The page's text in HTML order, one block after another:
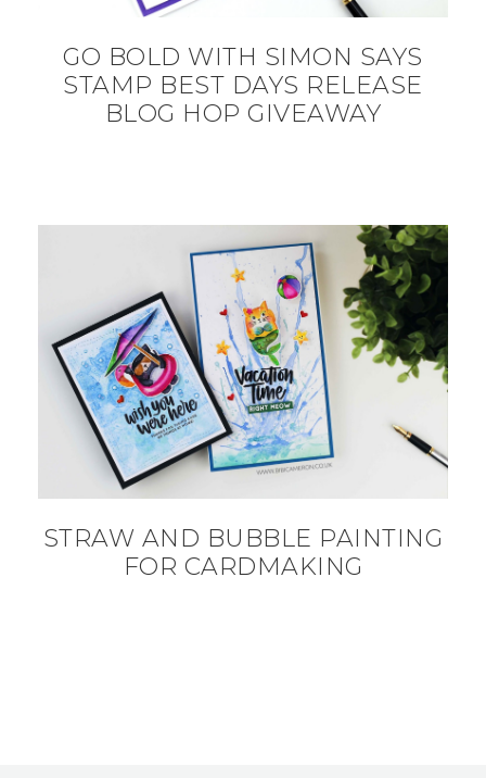
GO BOLD WITH SIMON SAYS
STAMP BEST DAYS RELEASE
BLOG HOP GIVEAWAY
STRAW AND BUBBLE PAINTING
FOR CARDMAKING